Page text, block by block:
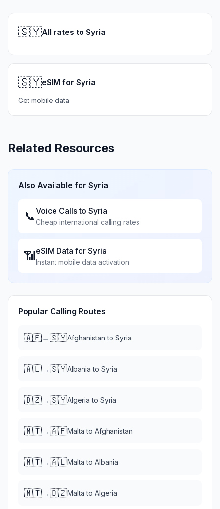
🇸🇾All rates to Syria
🇸🇾eSIM for Syria
Get mobile data
Related Resources
Also Available for Syria
📞Voice Calls to Syria
Cheap international calling rates
📶eSIM Data for Syria
Instant mobile data activation
Popular Calling Routes
🇦🇫→🇸🇾Afghanistan to Syria
🇦🇱→🇸🇾Albania to Syria
🇩🇿→🇸🇾Algeria to Syria
🇲🇹→🇦🇫Malta to Afghanistan
🇲🇹→🇦🇱Malta to Albania
🇲🇹→🇩🇿Malta to Algeria